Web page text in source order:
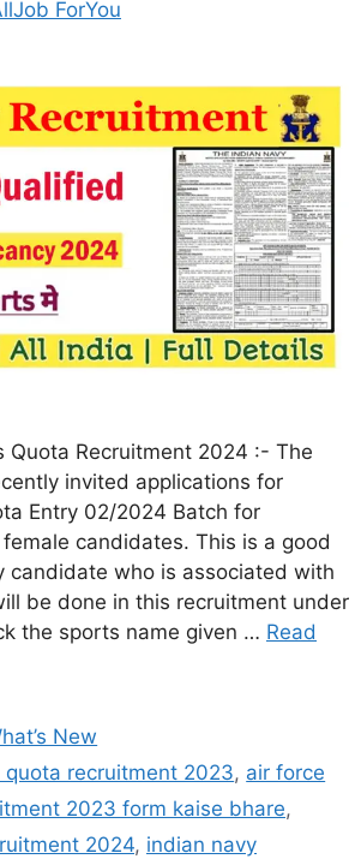
ForYou
Quota Recruitment 2024 :- The
invited applications for
Entry 02/2024 Batch for
candidates. This is a good
candidate who is associated with
be done in this recruitment under
the sports name given … Read
New
recruitment 2023, air force
2023 form kaise bhare,
2024, indian navy